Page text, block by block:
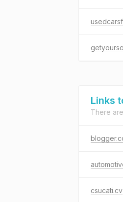
Links
There are
csucati.cv